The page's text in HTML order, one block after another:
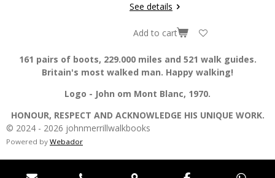
See details
Add to cart
161 pairs of boots, 229.000 miles and 521 walk guides.
Britain's most walked man. Happy walking!
Logo - John om Mont Blanc, 1970.
HONOUR, RESPECT AND ACKNOWLEDGE HIS UNIQUE WORK.
© 2024 - 2026 johnmerrillwalkbooks
Powered by Webador